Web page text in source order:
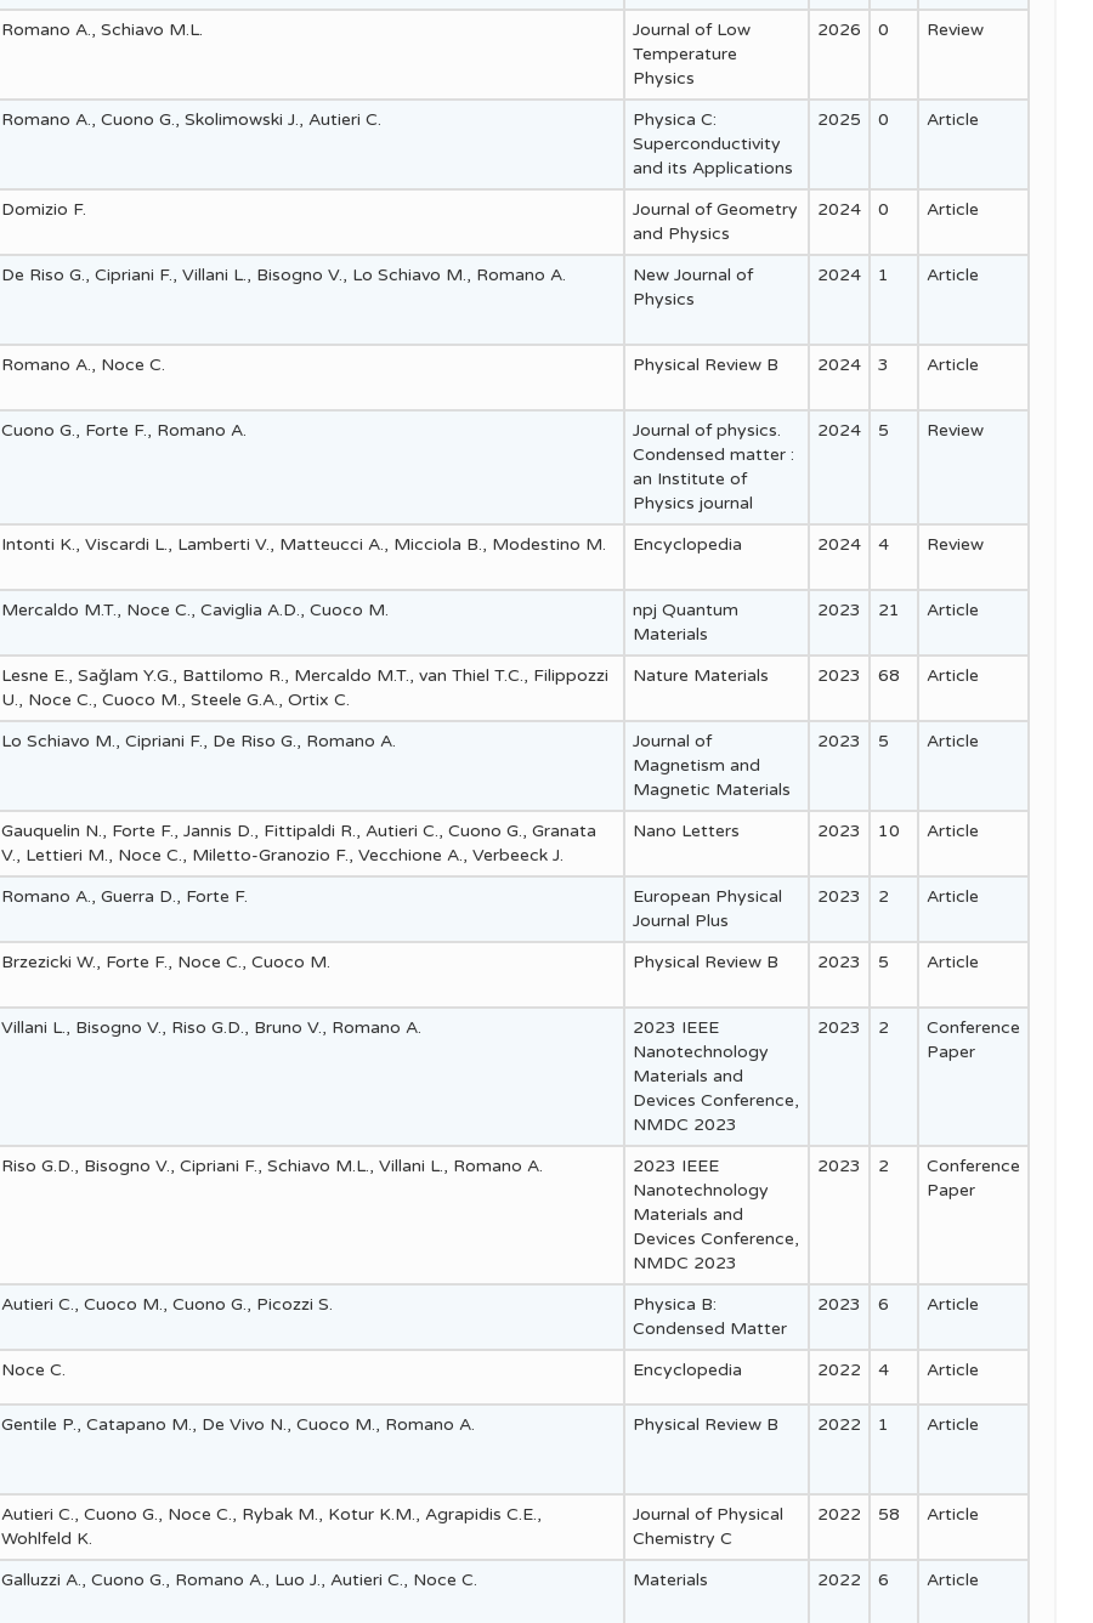
Highlights 2011
Romano A., Schiavo M.L.
Journal of Low
Temperature
Physics
2026 0 Review
Romano A., Cuono G., Skolimowski J., Autieri C.
Physica C:
Superconductivity
and its Applications
2025 0 Article
Domizio F.
Journal of Geometry
and Physics
2024 0 Article
De Riso G., Cipriani F., Villani L., Bisogno V., Lo Schiavo M., Romano A.
New Journal of
Physics
2024 1 Article
Romano A., Noce C. Physical Review B 2024 3 Article
Cuono G., Forte F., Romano A.
Journal of physics.
Condensed matter :
an Institute of
Physics journal
2024 5 Review
Intonti K., Viscardi L., Lamberti V., Matteucci A., Micciola B., Modestino M. Encyclopedia 2024 4 Review
Mercaldo M.T., Noce C., Caviglia A.D., Cuoco M.
npj Quantum
Materials
2023 21 Article
Lesne E., Saǧlam Y.G., Battilomo R., Mercaldo M.T., van Thiel T.C., Filippozzi
U., Noce C., Cuoco M., Steele G.A., Ortix C.
Nature Materials 2023 68 Article
Lo Schiavo M., Cipriani F., De Riso G., Romano A.
Journal of
Magnetism and
Magnetic Materials
2023 5 Article
Gauquelin N., Forte F., Jannis D., Fittipaldi R., Autieri C., Cuono G., Granata
V., Lettieri M., Noce C., Miletto-Granozio F., Vecchione A., Verbeeck J.
Nano Letters 2023 10 Article
Romano A., Guerra D., Forte F.
European Physical
Journal Plus
2023 2 Article
Brzezicki W., Forte F., Noce C., Cuoco M. Physical Review B 2023 5 Article
Villani L., Bisogno V., Riso G.D., Bruno V., Romano A.
2023 IEEE
Nanotechnology
Materials and
Devices Conference,
NMDC 2023
2023 2
Conference
Paper
Riso G.D., Bisogno V., Cipriani F., Schiavo M.L., Villani L., Romano A.
2023 IEEE
Nanotechnology
Materials and
Devices Conference,
NMDC 2023
2023 2
Conference
Paper
Autieri C., Cuoco M., Cuono G., Picozzi S.
Physica B:
Condensed Matter
2023 6 Article
Noce C. Encyclopedia 2022 4 Article
Gentile P., Catapano M., De Vivo N., Cuoco M., Romano A. Physical Review B 2022 1 Article
Autieri C., Cuono G., Noce C., Rybak M., Kotur K.M., Agrapidis C.E.,
Wohlfeld K.
Journal of Physical
Chemistry C
2022 58 Article
Galluzzi A., Cuono G., Romano A., Luo J., Autieri C., Noce C. Materials 2022 6 Article